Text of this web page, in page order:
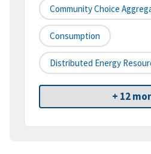
Community Choice
Consumption
Distributed Energy
+ 12